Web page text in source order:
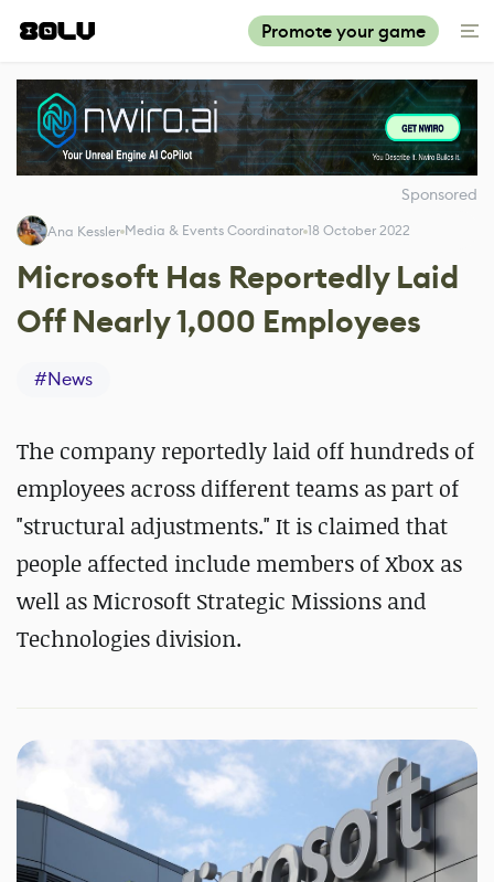
Promote your game
Sponsored
Ana Kessler Media & Events Coordinator 18 October 2022
Microsoft Has Reportedly Laid
Off Nearly 1,000 Employees
#News
The company reportedly laid off hundreds of
employees across different teams as part of
"structural adjustments." It is claimed that
people affected include members of Xbox as
well as Microsoft Strategic Missions and
Technologies division.